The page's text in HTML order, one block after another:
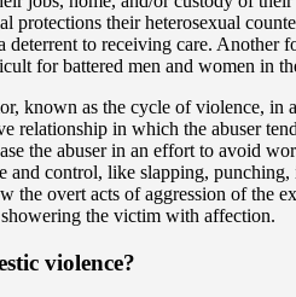
protections their heterosexual
deterrent to receiving care.
for battered men and women in
known as the cycle of violence,
relationship in which the abuser
the abuser in an effort to avoid
and control, like slapping,
the overt acts of aggression of the
the victim with affection.
violence?